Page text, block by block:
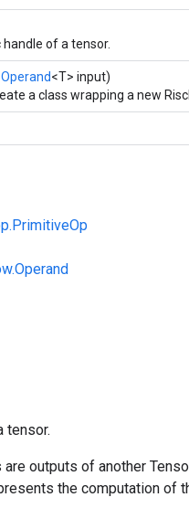
of a tensor.
Operand<T> input)
a class wrapping a new
tensor.
outputs of another
the computation of